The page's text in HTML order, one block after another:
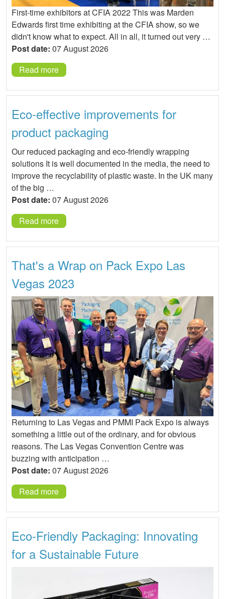
First-time exhibitors at CFIA 2022 This was Marden
Edwards first time exhibiting at the CFIA show, so we
didn't know what to expect. All in all, it turned out very …
Post date: 07 August 2026
Read more
Eco-effective improvements for
product packaging
Our reduced packaging and eco-friendly wrapping
solutions It is well documented in the media, the need to
improve the recyclability of plastic waste. In the UK many
of the big …
Post date: 07 August 2026
Read more
That's a Wrap on Pack Expo Las
Vegas 2023
Returning to Las Vegas and PMMI Pack Expo is always
something a little out of the ordinary, and for obvious
reasons. The Las Vegas Convention Centre was
buzzing with anticipation …
Post date: 07 August 2026
Read more
Eco-Friendly Packaging: Innovating
for a Sustainable Future